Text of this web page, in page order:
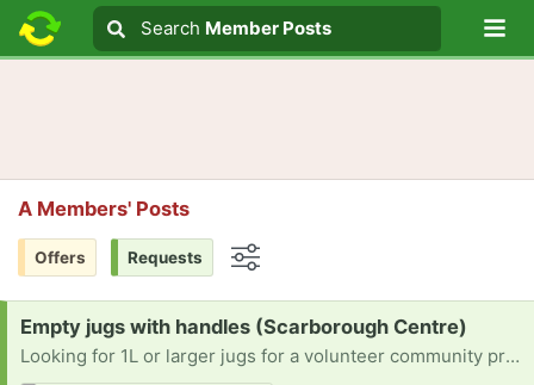
Search text
Search
Search Member Posts
A Members' Posts
Offers Requests
Request:
Empty jugs with handles (Scarborough Centre)
Looking for 1L or larger jugs for a volunteer community project!